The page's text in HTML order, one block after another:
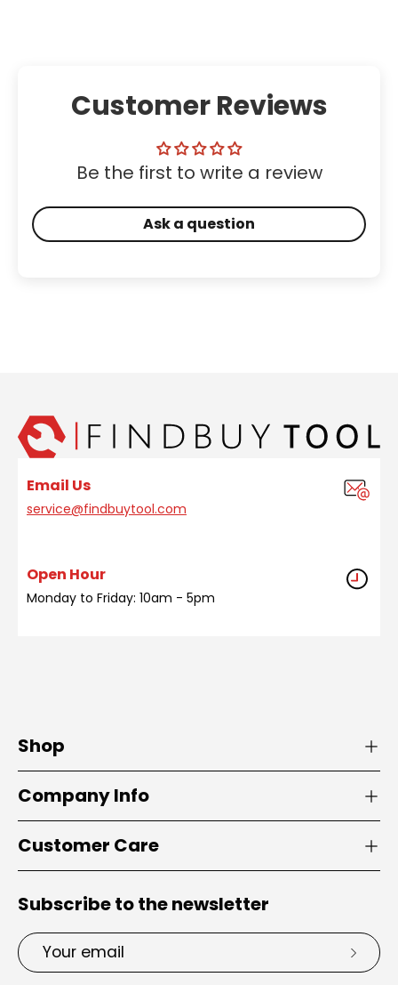
Customer Reviews
Be the first to write a review
Ask a question
Email Us
service@findbuytool.com
Open Hour
Monday to Friday: 10am - 5pm
Shop
Company Info
Customer Care
Subscribe to the newsletter
Email